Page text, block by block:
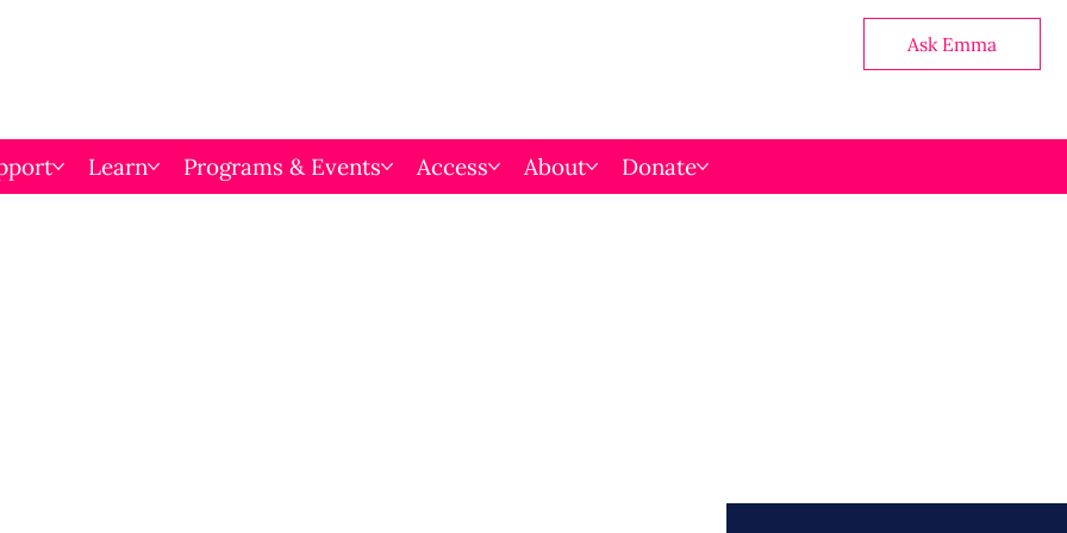
Learn Programs & Events Access About Donate
Ask Emma